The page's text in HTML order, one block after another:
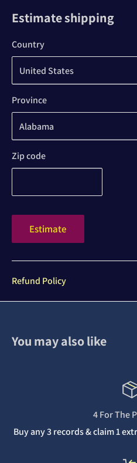
Estimate shipping
Country
Province
Zip code
Estimate
Refund Policy
You may also like
4 For The
Buy any 3 records & claim 1